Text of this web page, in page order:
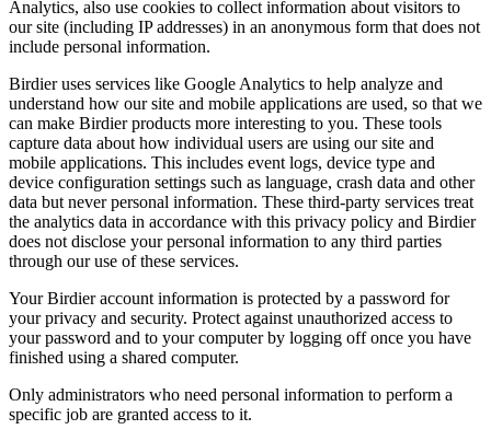
Analytics, also use cookies to collect information about visitors to
our site (including IP addresses) in an anonymous form that does not
include personal information.
Birdier uses services like Google Analytics to help analyze and
understand how our site and mobile applications are used, so that we
can make Birdier products more interesting to you. These tools
capture data about how individual users are using our site and
mobile applications. This includes event logs, device type and
device configuration settings such as language, crash data and other
data but never personal information. These third-party services treat
the analytics data in accordance with this privacy policy and Birdier
does not disclose your personal information to any third parties
through our use of these services.
Your Birdier account information is protected by a password for
your privacy and security. Protect against unauthorized access to
your password and to your computer by logging off once you have
finished using a shared computer.
Only administrators who need personal information to perform a
specific job are granted access to it.